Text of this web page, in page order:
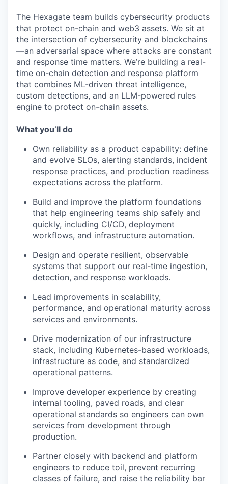
The Hexagate team builds cybersecurity products
that protect on-chain and web3 assets. We sit at
the intersection of cybersecurity and blockchains
—an adversarial space where attacks are constant
and response time matters. We’re building a real-
time on-chain detection and response platform
that combines ML-driven threat intelligence,
custom detections, and an LLM-powered rules
engine to protect on-chain assets.
What you’ll do
Own reliability as a product capability: define
and evolve SLOs, alerting standards, incident
response practices, and production readiness
expectations across the platform.
Build and improve the platform foundations
that help engineering teams ship safely and
quickly, including CI/CD, deployment
workflows, and infrastructure automation.
Design and operate resilient, observable
systems that support our real-time ingestion,
detection, and response workloads.
Lead improvements in scalability,
performance, and operational maturity across
services and environments.
Drive modernization of our infrastructure
stack, including Kubernetes-based workloads,
infrastructure as code, and standardized
operational patterns.
Improve developer experience by creating
internal tooling, paved roads, and clear
operational standards so engineers can own
services from development through
production.
Partner closely with backend and platform
engineers to reduce toil, prevent recurring
classes of failure, and raise the reliability bar